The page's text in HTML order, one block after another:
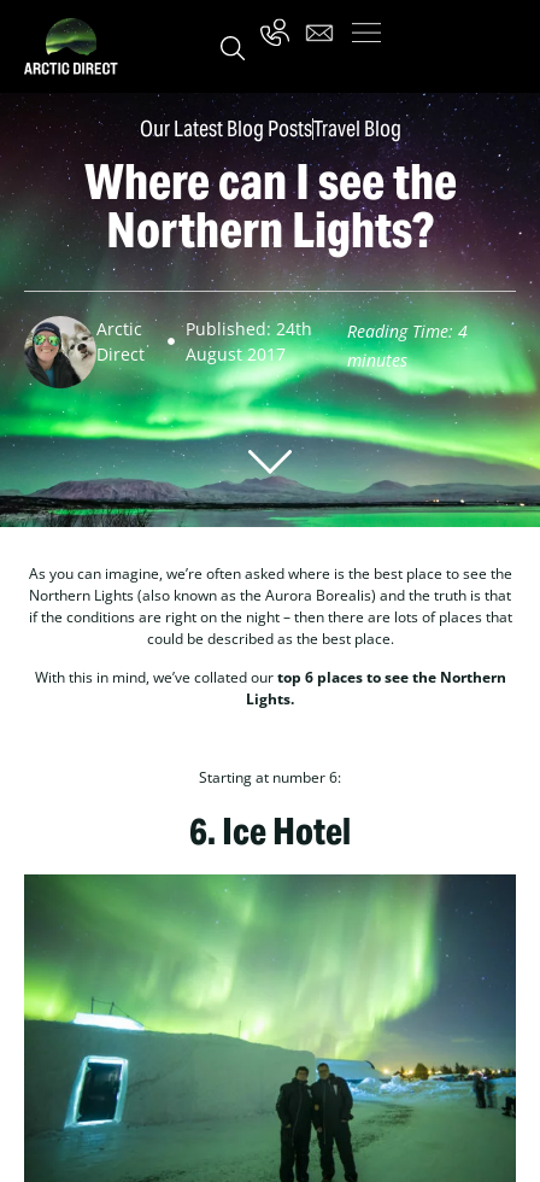
Our Latest Blog PostsTravel Blog
Where can I see the
Northern Lights?
Arctic
Direct
Published: 24th
August 2017
Reading Time: 4
minutes
As you can imagine, we’re often asked where is the best place to see the
Northern Lights (also known as the Aurora Borealis) and the truth is that
if the conditions are right on the night – then there are lots of places that
could be described as the best place.
With this in mind, we’ve collated ourtop 6 places to see the Northern
Lights.
Starting at number 6:
6. Ice Hotel